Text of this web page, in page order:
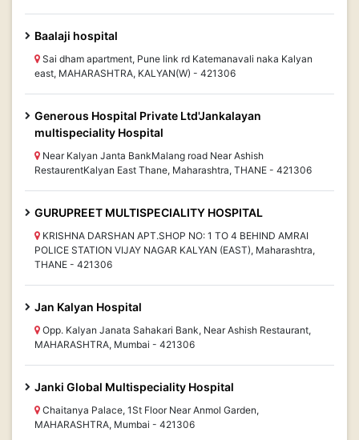
Baalaji hospital
Sai dham apartment, Pune link rd Katemanavali naka Kalyan
east, MAHARASHTRA, KALYAN(W) - 421306
Generous Hospital Private Ltd'Jankalayan
multispeciality Hospital
Near Kalyan Janta BankMalang road Near Ashish
RestaurentKalyan East Thane, Maharashtra, THANE - 421306
GURUPREET MULTISPECIALITY HOSPITAL
KRISHNA DARSHAN APT.SHOP NO: 1 TO 4 BEHIND AMRAI
POLICE STATION VIJAY NAGAR KALYAN (EAST), Maharashtra,
THANE - 421306
Jan Kalyan Hospital
Opp. Kalyan Janata Sahakari Bank, Near Ashish Restaurant,
MAHARASHTRA, Mumbai - 421306
Janki Global Multispeciality Hospital
Chaitanya Palace, 1St Floor Near Anmol Garden,
MAHARASHTRA, Mumbai - 421306